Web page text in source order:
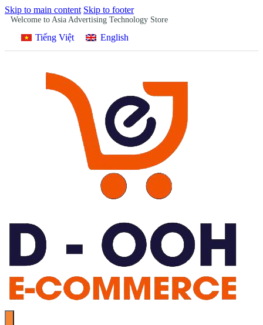
Skip to main content Skip to footer
Welcome to Asia Advertising Technology Store
Tiếng Việt English